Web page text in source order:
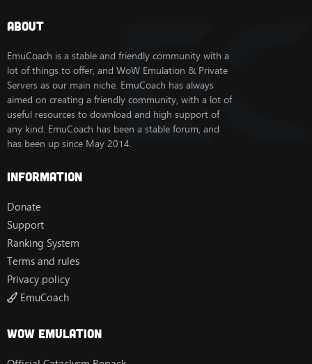
About
EmuCoach is a stable and friendly community with a
lot of things to offer, and WoW Emulation & Private
Servers as our main niche. EmuCoach has always
aimed on creating a friendly community, with a lot of
useful resources to download and high support of
any kind. EmuCoach has been a stable forum, and
has been up since May 2014.
Information
Donate
Support
Ranking System
Terms and rules
Privacy policy
EmuCoach
Wow Emulation